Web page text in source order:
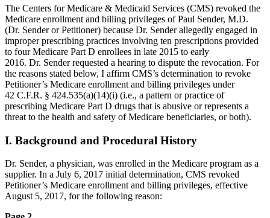
The Centers for Medicare & Medicaid Services (CMS) revoked the
Medicare enrollment and billing privileges of Paul Sender, M.D.
(Dr. Sender or Petitioner) because Dr. Sender allegedly engaged in
improper prescribing practices involving ten prescriptions provided
to four Medicare Part D enrollees in late 2015 to early
2016. Dr. Sender requested a hearing to dispute the revocation. For
the reasons stated below, I affirm CMS’s determination to revoke
Petitioner’s Medicare enrollment and billing privileges under
42 C.F.R. § 424.535(a)(14)(i) (i.e., a pattern or practice of
prescribing Medicare Part D drugs that is abusive or represents a
threat to the health and safety of Medicare beneficiaries, or both).
I. Background and Procedural History
Dr. Sender, a physician, was enrolled in the Medicare program as a
supplier. In a July 6, 2017 initial determination, CMS revoked
Petitioner’s Medicare enrollment and billing privileges, effective
August 5, 2017, for the following reason: